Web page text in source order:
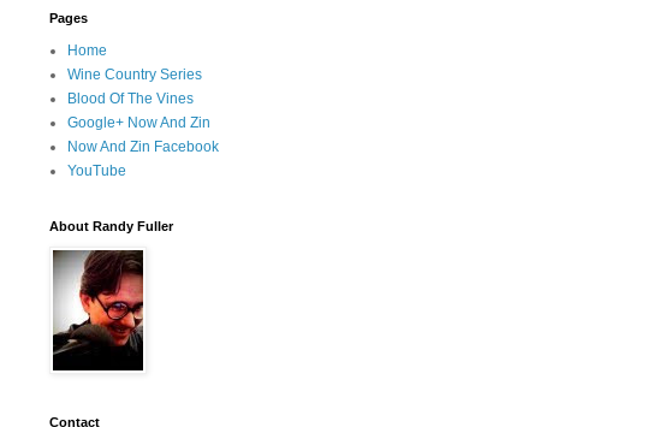
Pages
Home
Wine Country Series
Blood Of The Vines
Google+ Now And Zin
Now And Zin Facebook
YouTube
About Randy Fuller
Contact